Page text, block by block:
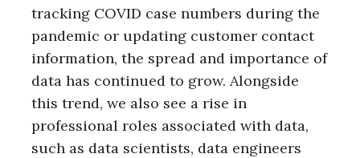
tracking COVID case numbers during the
pandemic or updating customer contact
information, the spread and importance of
data has continued to grow. Alongside
this trend, we also see a rise in
professional roles associated with data,
such as data scientists, data engineers